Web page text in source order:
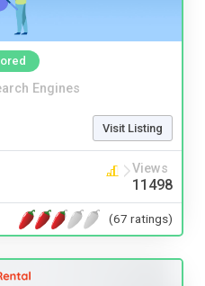
Engines
Visit Listing
Views
11498
(67 ratings)